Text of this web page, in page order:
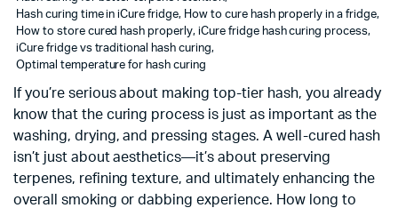
Hash curing time in iCure fridge, How to cure hash properly in a fridge,
How to store cured hash properly, iCure fridge hash curing process,
iCure fridge vs traditional hash curing,
Optimal temperature for hash curing
If you’re serious about making top-tier hash, you already
know that the curing process is just as important as the
washing, drying, and pressing stages. A well-cured hash
isn’t just about aesthetics—it’s about preserving
terpenes, refining texture, and ultimately enhancing the
overall smoking or dabbing experience. How long to